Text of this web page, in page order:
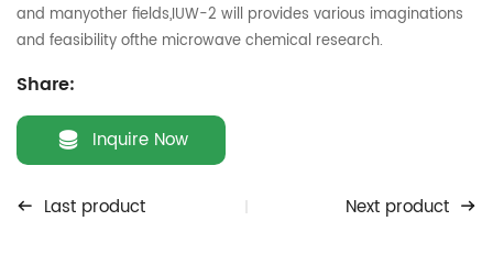
and manyother fields,IUW-2 will provides various imaginations
and feasibility ofthe microwave chemical research.
Share:
Inquire Now
Last product Next product